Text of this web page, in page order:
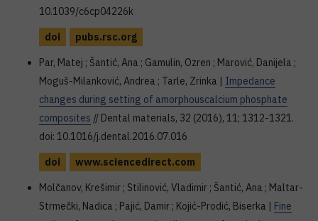
10.1039/c6cp04226k
doi
pubs.rsc.org
Par, Matej ; Šantić, Ana ; Gamulin, Ozren ; Marović, Danijela ;
Moguš-Milanković, Andrea ; Tarle, Zrinka | Impedance
changes during setting of amorphouscalcium phosphate
composites // Dental materials, 32 (2016), 11; 1312-1321.
doi: 10.1016/j.dental.2016.07.016
doi
www.sciencedirect.com
Molčanov, Krešimir ; Stilinović, Vladimir ; Šantić, Ana ; Maltar-
Strmečki, Nadica ; Pajić, Damir ; Kojić-Prodić, Biserka | Fine